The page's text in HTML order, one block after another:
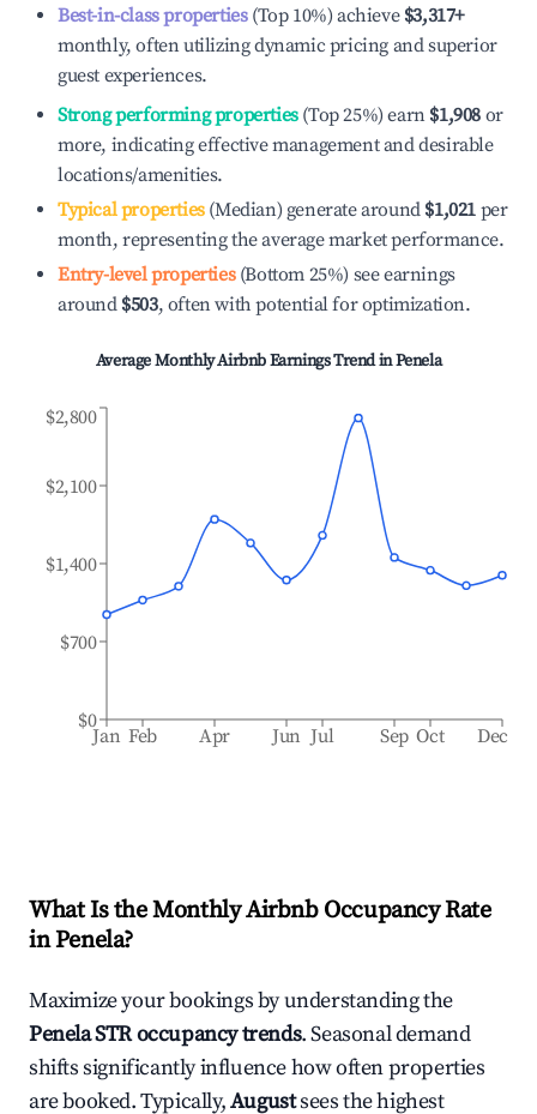
Best-in-class properties(Top 10%) achieve $3,317+
monthly, often utilizing dynamic pricing and superior
guest experiences.
Strong performing properties(Top 25%) earn $1,908 or
more, indicating effective management and desirable
locations/amenities.
Typical properties(Median) generate around $1,021 per
month, representing the average market performance.
Entry-level properties(Bottom 25%) see earnings
around $503, often with potential for optimization.
Average Monthly Airbnb Earnings Trend inPenela
Jan Feb Apr Jun Jul Sep Oct Dec
$0
$700
$1,400
$2,100
$2,800
What Is the Monthly Airbnb Occupancy Rate
inPenela?
Maximize your bookings by understanding the
PenelaSTR occupancy trends. Seasonal demand
shifts significantly influence how often properties
are booked. Typically,Augustsees the highest